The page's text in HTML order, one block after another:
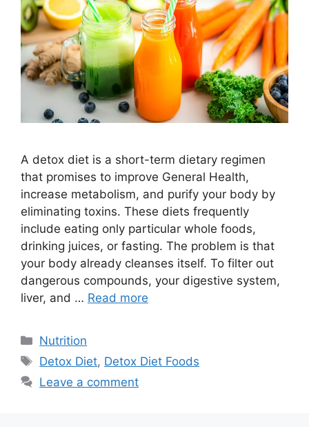
A detox diet is a short-term dietary regimen
that promises to improve General Health,
increase metabolism, and purify your body by
eliminating toxins. These diets frequently
include eating only particular whole foods,
drinking juices, or fasting. The problem is that
your body already cleanses itself. To filter out
dangerous compounds, your digestive system,
liver, and … Read more
Categories
Nutrition
Tags
Detox Diet, Detox Diet Foods
Leave a comment